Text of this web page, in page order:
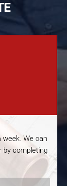
week. We can
by completing